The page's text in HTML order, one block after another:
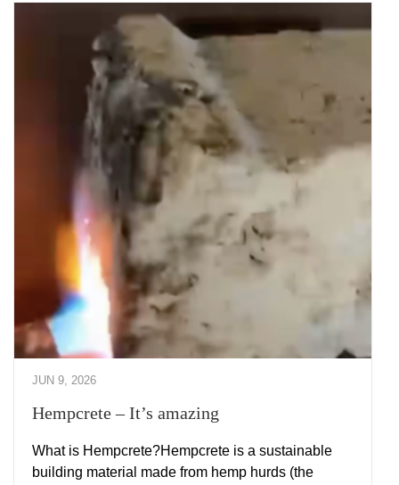
JUN 9, 2026
Hempcrete – It’s amazing
What is Hempcrete?Hempcrete is a sustainable
building material made from hemp hurds (the